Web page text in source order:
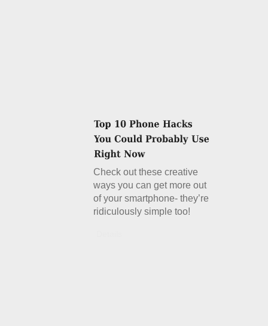
Check out these creative
ways you can get more out
of your smartphone- they’re
ridiculously simple too!